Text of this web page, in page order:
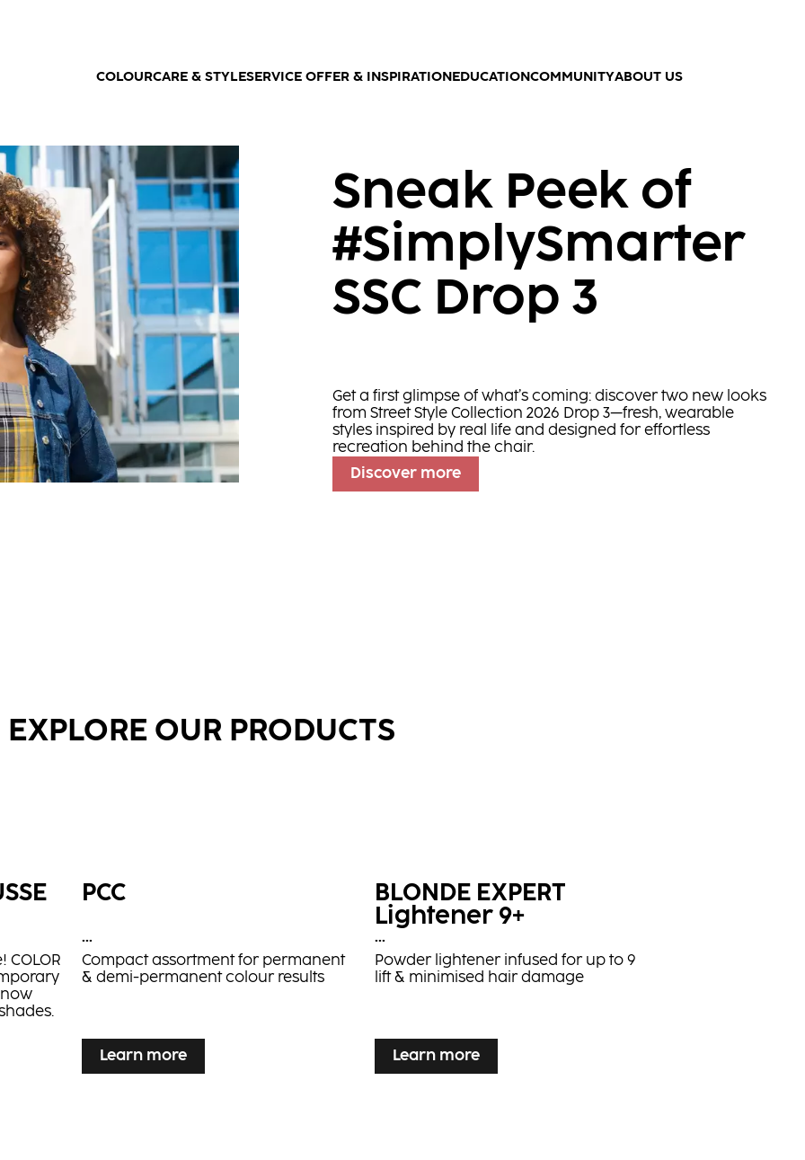
COLOURCARE & STYLESERVICE OFFER & INSPIRATIONEDUCATIONCOMMUNITYABOUT US
Sneak Peek of
#SimplySmarter
SSC Drop 3
Get a first glimpse of what’s coming: discover two new looks
from Street Style Collection 2026 Drop 3—fresh, wearable
styles inspired by real life and designed for effortless
recreation behind the chair.
Discover more
EXPLORE OUR PRODUCTS
PCC
...
Compact assortment for permanent
& demi-permanent colour results
Learn more
BLONDE EXPERT
Lightener 9+
...
Powder lightener infused for up to 9
lift & minimised hair damage
Learn more